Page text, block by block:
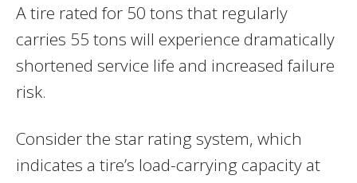
A tire rated for 50 tons that regularly
carries 55 tons will experience dramatically
shortened service life and increased failure
risk.
Consider the star rating system, which
indicates a tire’s load-carrying capacity at